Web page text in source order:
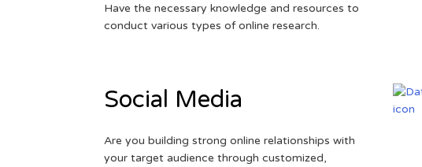
Have the necessary knowledge and resources to
conduct various types of online research.
Social Media
Are you building strong online relationships with
your target audience through customized,